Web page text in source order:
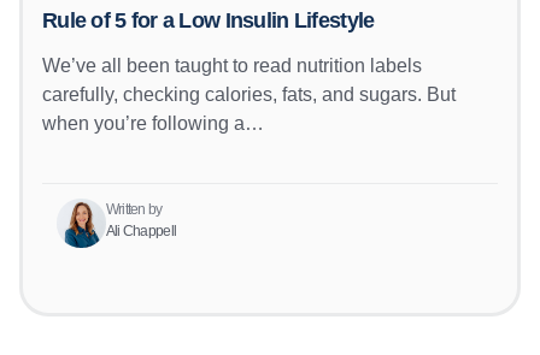
Rule of 5 for a Low Insulin Lifestyle
We’ve all been taught to read nutrition labels
carefully, checking calories, fats, and sugars. But
when you’re following a…
Written by
Ali Chappell